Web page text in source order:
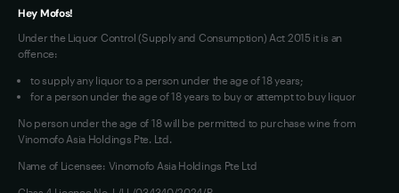
Hey Mofos!
Under the Liquor Control (Supply and Consumption) Act 2015 it is an
offence:
to supply any liquor to a person under the age of 18 years;
for a person under the age of 18 years to buy or attempt to buy liquor
No person under the age of 18 will be permitted to purchase wine from
Vinomofo Asia Holdings Pte. Ltd.
Name of Licensee: Vinomofo Asia Holdings Pte Ltd